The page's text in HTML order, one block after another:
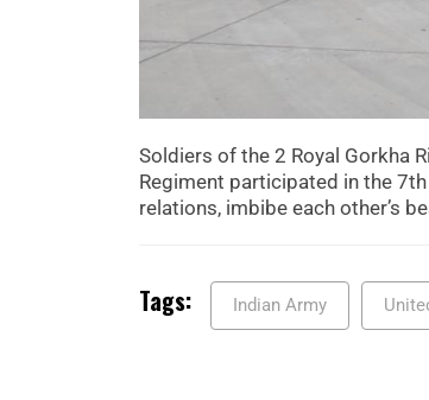
Soldiers of the 2 Royal Gorkha
Regiment participated in the
relations, imbibe each other’s
Tags: Indian Army